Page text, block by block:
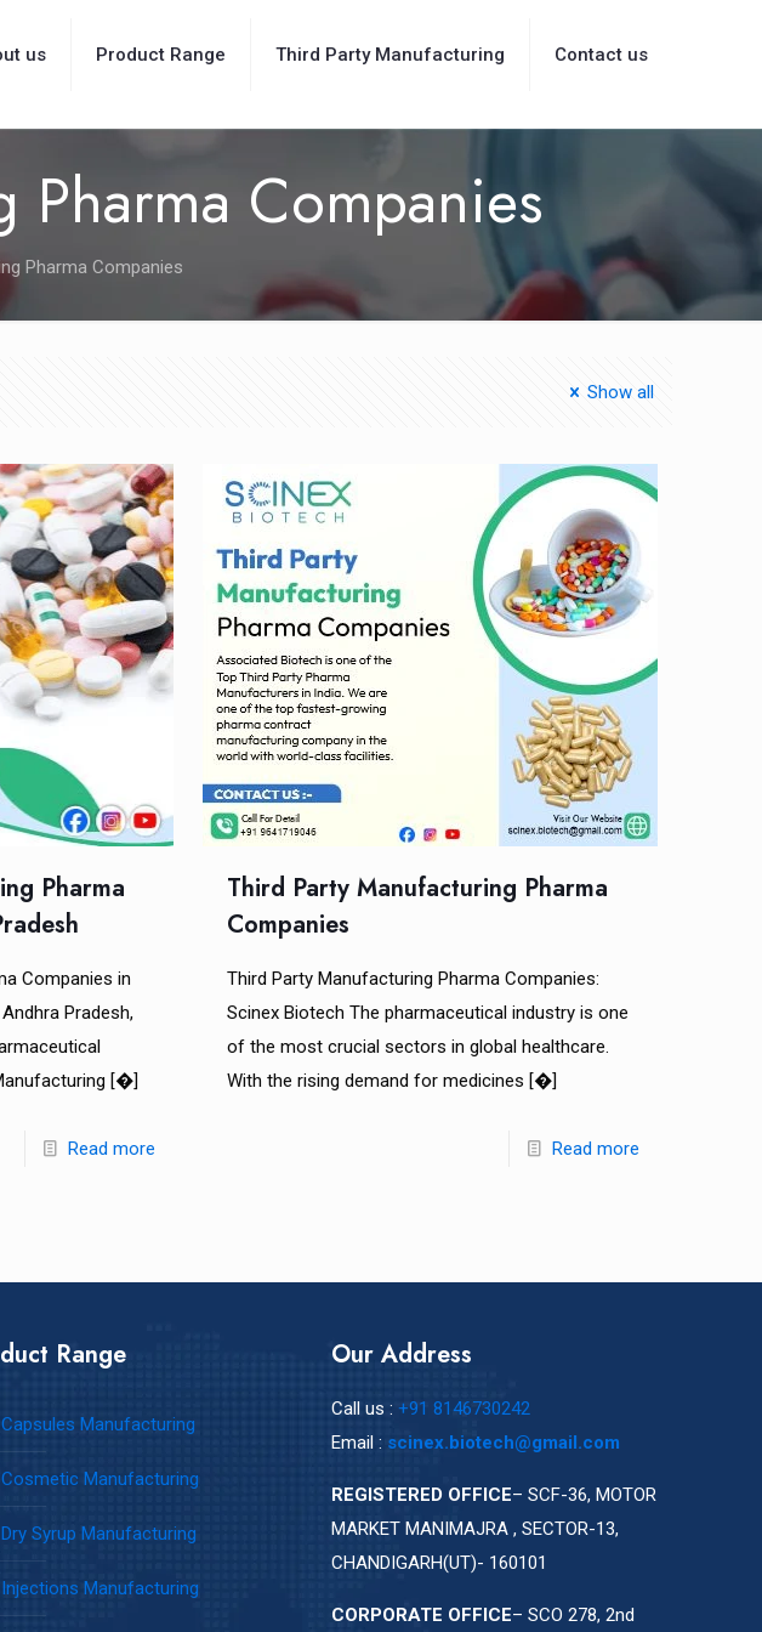
us Product Range Third Party Manufacturing Contact us
Pharma Companies
Pharma Companies
Show all
Pharma
Companies in
Pradesh,
[�]
Read more
Third Party Manufacturing Pharma
Companies
Third Party Manufacturing Pharma Companies:
Scinex Biotech The pharmaceutical industry is one
of the most crucial sectors in global healthcare.
With the rising demand for medicines [�]
Read more
Range
Capsules Manufacturing
Cosmetic Manufacturing
Dry Syrup Manufacturing
Injections Manufacturing
Our Address
Call us : +91 8146730242
Email : scinex.biotech@gmail.com
REGISTERED OFFICE– SCF-36, MOTOR
MARKET MANIMAJRA , SECTOR-13,
CHANDIGARH(UT)- 160101
CORPORATE OFFICE– SCO 278, 2nd